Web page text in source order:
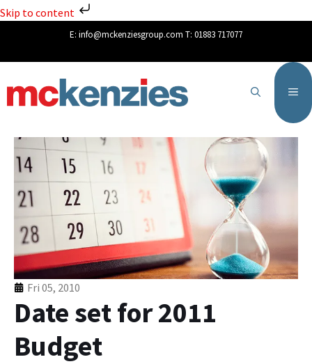
Skip to content
E: info@mckenziesgroup.com T: 01883 717077
Fri 05, 2010
Date set for 2011
Budget